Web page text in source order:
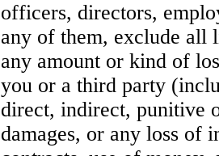
officers, directors,
any of them, exclude
any amount or kind of
you or a third party
direct, indirect, punitive
damages, or any loss of